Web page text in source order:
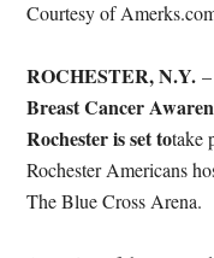
Courtesy of
ROCHESTER, N.Y.
Breast Cancer
Rochesteris set totake
Rochester Americans
The Blue Cross Arena.